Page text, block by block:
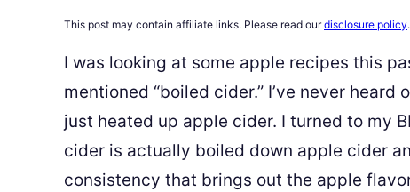
This post may contain affiliate links. Please read ourdisclosure policy.
I was looking at some apple recipes this
mentioned “boiled cider.” I’ve never
just heated up apple cider. I turned to my
cider is actually boiled down apple cider
consistency that brings out the apple